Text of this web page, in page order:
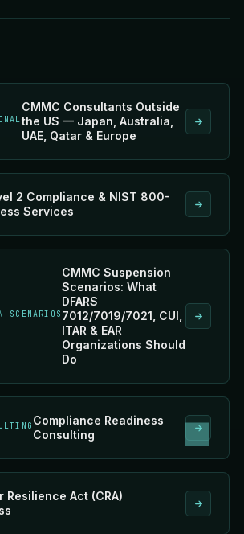
CMMC Consultants Outside
the US — Japan, Australia,
UAE, Qatar & Europe
2 Compliance & NIST 800-
Services
SCENARIOS
CMMC Suspension
Scenarios: What
DFARS
7012/7019/7021, CUI,
ITAR & EAR
Organizations Should
Do
Compliance Readiness
Consulting
Resilience Act (CRA)